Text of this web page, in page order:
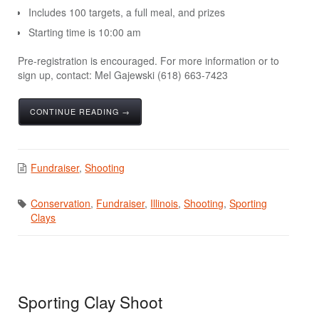
Includes 100 targets, a full meal, and prizes
Starting time is 10:00 am
Pre-registration is encouraged. For more information or to
sign up, contact: Mel Gajewski (618) 663-7423
CONTINUE READING →
Fundraiser,Shooting
Conservation, Fundraiser, Illinois,Shooting,Sporting
Clays
Sporting Clay Shoot